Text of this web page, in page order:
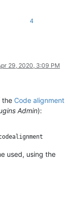
4
29, 2020, 3:09 PM
the Code alignment
Admin):
used, using the